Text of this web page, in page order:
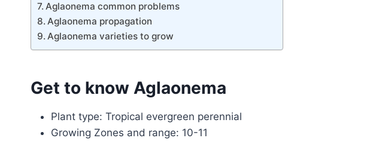
Aglaonema common problems
Aglaonema propagation
Aglaonema varieties to grow
Get to know Aglaonema
Plant type: Tropical evergreen perennial
Growing Zones and range: 10-11